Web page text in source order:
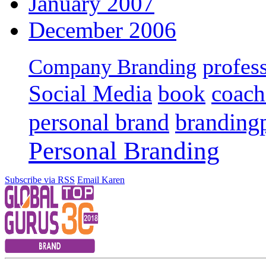
December 2006
Company Branding
Social Media book
personal brand
Personal Branding
Subscribe via RSS Email Karen